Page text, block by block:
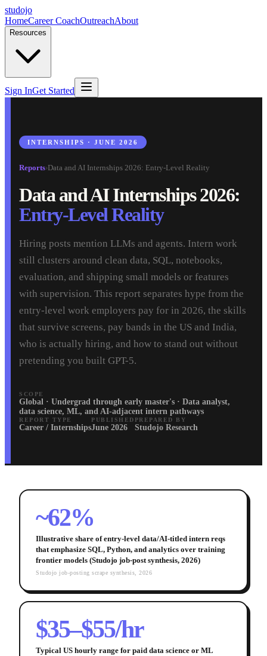
studojo
HomeCareer CoachOutreachAbout
Resources
Sign InGet Started
INTERNSHIPS · JUNE 2026
Reports›Data and AI Internships 2026: Entry-Level Reality
Data and AI Internships 2026:
Entry-Level Reality
Hiring posts mention LLMs and agents. Intern work
still clusters around clean data, SQL, notebooks,
evaluation, and shipping small models or features
with supervision. This report separates hype from the
entry-level work employers pay for in 2026, the skills
that survive screens, pay bands in the US and India,
who is actually hiring, and how to stand out without
pretending you built GPT-5.
SCOPE
Global · Undergrad through early master's · Data analyst,
data science, ML, and AI-adjacent intern pathways
REPORT TYPE
Career / Internships
PUBLISHED
June 2026
PREPARED BY
Studojo Research
~62%
Illustrative share of entry-level data/AI-titled intern reqs
that emphasize SQL, Python, and analytics over training
frontier models (Studojo job-post synthesis, 2026)
Studojo job-posting scrape synthesis, 2026
$35–$55/hr
Typical US hourly range for paid data science or ML